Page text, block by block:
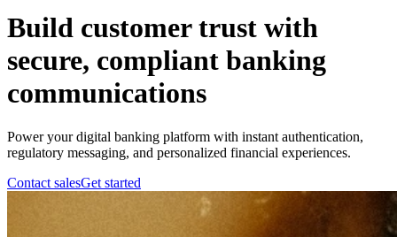
Build customer trust with
secure, compliant banking
communications
Power your digital banking platform with instant authentication,
regulatory messaging, and personalized financial experiences.
Contact salesGet started